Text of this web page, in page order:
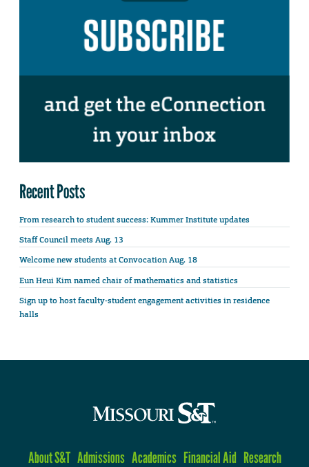
Recent Posts
From research to student success: Kummer Institute updates
Staff Council meets Aug. 13
Welcome new students at Convocation Aug. 18
Eun Heui Kim named chair of mathematics and statistics
Sign up to host faculty-student engagement activities in residence
halls
About S&T Admissions Academics Financial Aid Research